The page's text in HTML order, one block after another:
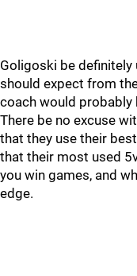
Goligoski be
should expect from
coach would probably
There be no excuse
that they use their
that their most used
you win games, and
edge.